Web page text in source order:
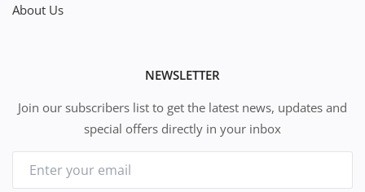
About Us
NEWSLETTER
Join our subscribers list to get the latest news, updates and
special offers directly in your inbox